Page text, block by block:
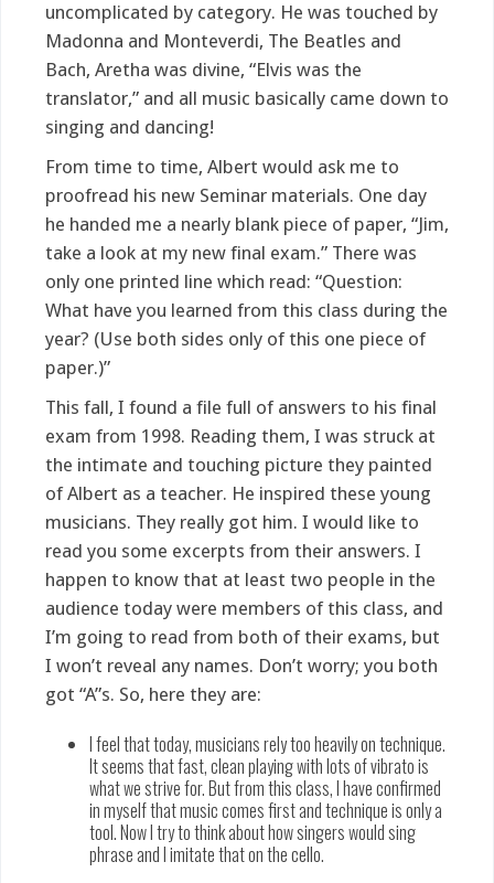
uncomplicated by category. He was touched by
Madonna and Monteverdi, The Beatles and
Bach, Aretha was divine, “Elvis was the
translator,” and all music basically came down to
singing and dancing!
From time to time, Albert would ask me to
proofread his new Seminar materials. One day
he handed me a nearly blank piece of paper, “Jim,
take a look at my new final exam.” There was
only one printed line which read: “Question:
What have you learned from this class during the
year? (Use both sides only of this one piece of
paper.)”
This fall, I found a file full of answers to his final
exam from 1998. Reading them, I was struck at
the intimate and touching picture they painted
of Albert as a teacher. He inspired these young
musicians. They really got him. I would like to
read you some excerpts from their answers. I
happen to know that at least two people in the
audience today were members of this class, and
I’m going to read from both of their exams, but
I won’t reveal any names. Don’t worry; you both
got “A”s. So, here they are:
I feel that today, musicians rely too heavily on technique.
It seems that fast, clean playing with lots of vibrato is
what we strive for. But from this class, I have confirmed
in myself that music comes first and technique is only a
tool. Now I try to think about how singers would sing
phrase and I imitate that on the cello.